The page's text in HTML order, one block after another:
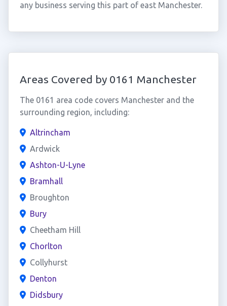
any business serving this part of east Manchester.
Areas Covered by 0161 Manchester
The 0161 area code covers Manchester and the
surrounding region, including:
Altrincham
Ardwick
Ashton-U-Lyne
Bramhall
Broughton
Bury
Cheetham Hill
Chorlton
Collyhurst
Denton
Didsbury